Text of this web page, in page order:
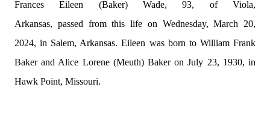
Frances Eileen (Baker) Wade, 93, of Viola,
Arkansas, passed from this life on Wednesday, March 20,
2024, in Salem, Arkansas. Eileen was born to William Frank
Baker and Alice Lorene (Meuth) Baker on July 23, 1930, in
Hawk Point, Missouri.